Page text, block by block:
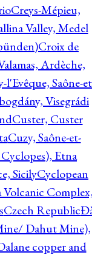
Creys-Mépieu,
Valley, Medel
Croix de
Ardèche,
Saône-
Visegrádi
Custer, Custer
Cuzy, Saône-et-
Etna
SicilyCyclopean
Volcanic
Czech Republic
Dahut Mine),
copper and